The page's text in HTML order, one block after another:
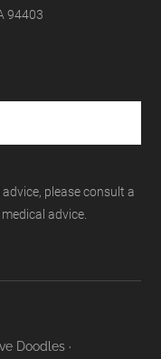
94403
please consult a
advice.
Doodles ·